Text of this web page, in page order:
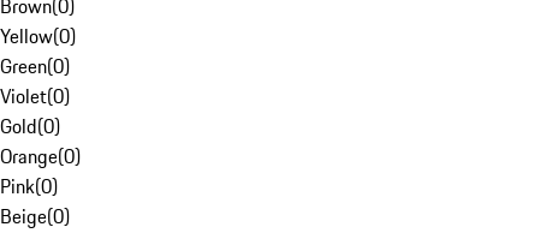
Brown(0)
Yellow(0)
Green(0)
Violet(0)
Gold(0)
Orange(0)
Pink(0)
Beige(0)